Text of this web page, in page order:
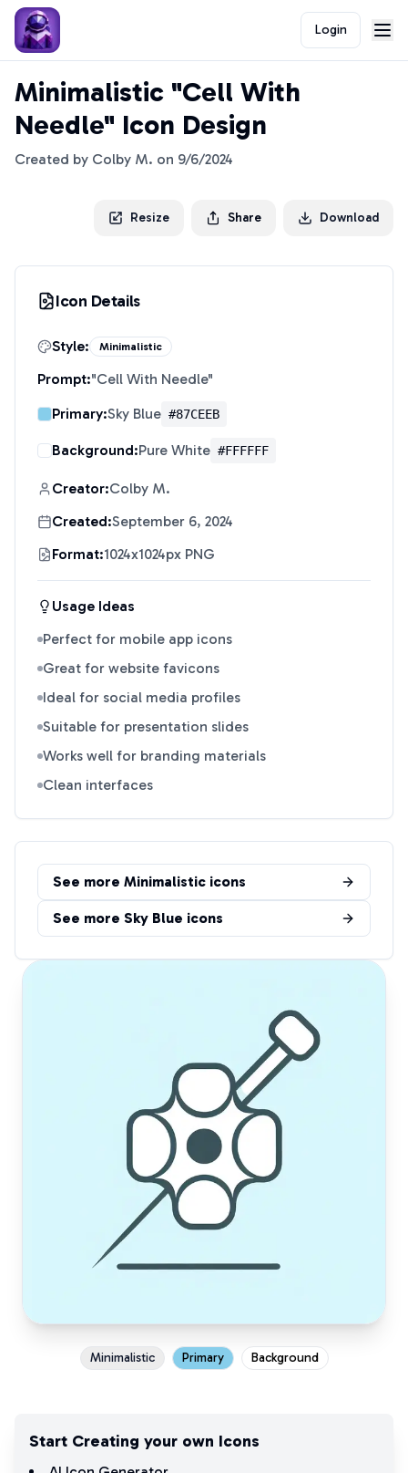
Login
Minimalistic "Cell With
Needle" Icon Design
Created by Colby M. on 9/6/2024
Resize Share Download
Icon Details
Style: Minimalistic
Prompt:"Cell With Needle"
Primary:Sky Blue #87CEEB
Background:Pure White #FFFFFF
Creator:Colby M.
Created:September 6, 2024
Format:1024x1024px PNG
Usage Ideas
Perfect for mobile app icons
Great for website favicons
Ideal for social media profiles
Suitable for presentation slides
Works well for branding materials
Clean interfaces
See more Minimalistic icons
See more Sky Blue icons
Minimalistic Primary Background
Start Creating your own Icons